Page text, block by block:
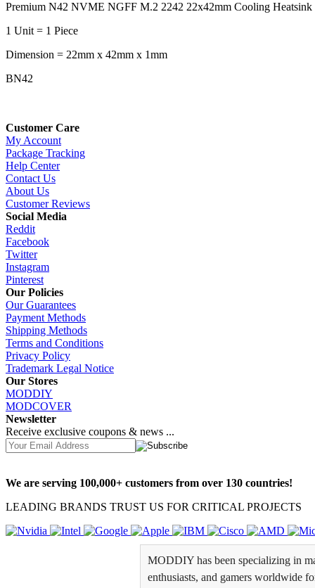
Premium N42 NVME NGFF M.2 2242 22x42mm Cooling
1 Unit = 1 Piece
Dimension = 22mm x 42mm x 1mm
BN42
Customer Care
My Account
Package Tracking
Help Center
Contact Us
About Us
Customer Reviews
Social Media
Reddit
Facebook
Twitter
Instagram
Pinterest
Our Policies
Our Guarantees
Payment Methods
Shipping Methods
Terms and Conditions
Privacy Policy
Trademark Legal Notice
Our Stores
MODDIY
MODCOVER
Newsletter
Receive exclusive coupons & news ...
We are serving 100,000+ customers from over 130 countries!
LEADING BRANDS TRUST US FOR CRITICAL PROJECTS
MODDIY has been specializing in
enthusiasts, and gamers worldwide